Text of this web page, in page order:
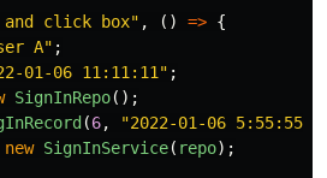
and click box" , () => {
A" ;
01-06 11:11:11 " ;
SignInRepo();
(6, "2022-01-06 5:55:55
new SignInService( repo);